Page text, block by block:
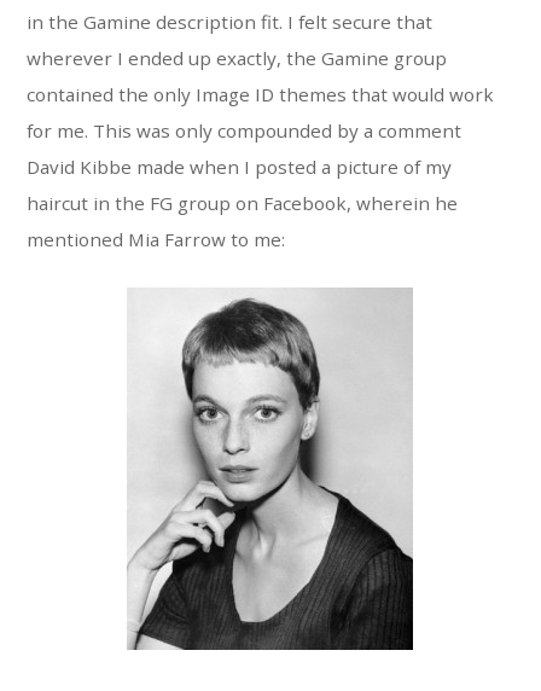
in the Gamine description fit. I felt secure that
wherever I ended up exactly, the Gamine group
contained the only Image ID themes that would work
for me. This was only compounded by a comment
David Kibbe made when I posted a picture of my
haircut in the FG group on Facebook, wherein he
mentioned Mia Farrow to me: